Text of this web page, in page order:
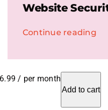
Website
Continue reading
/ per month
Add to cart